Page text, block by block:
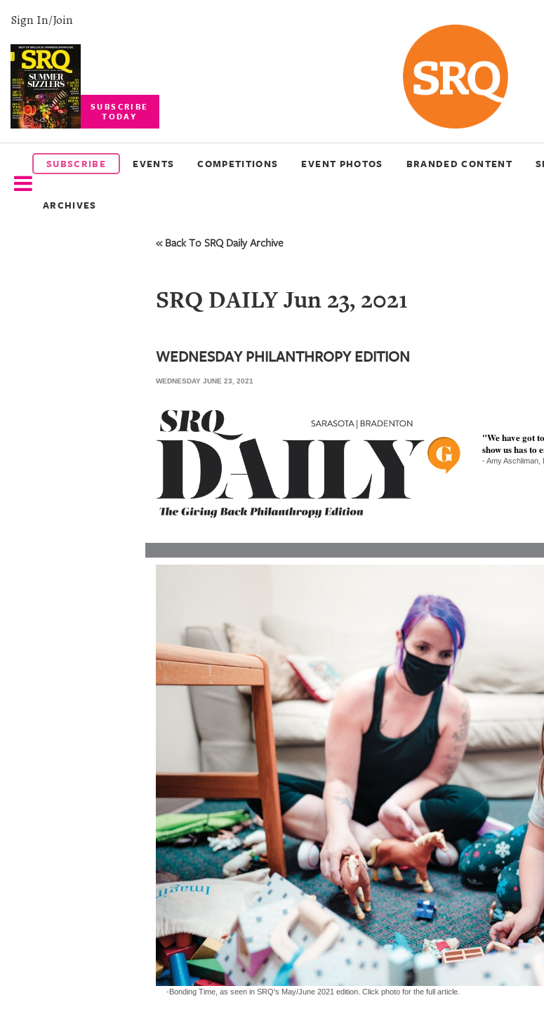
Sign In/Join
SUBSCRIBE
TODAY
SUBSCRIBE EVENTS COMPETITIONS EVENT PHOTOS BRANDED CONTENT
ARCHIVES
SUBSCRIBE
EVENTS
COMPETITIONS
« Back To SRQ Daily Archive
SRQ DAILY Jun 23, 2021
WEDNESDAY PHILANTHROPY EDITION
WEDNESDAY JUNE 23, 2021
"We have got
show us has to
- Amy Aschliman,
-Bonding Time, as seen in SRQ's May/June 2021 edition. Click photo for the full article.